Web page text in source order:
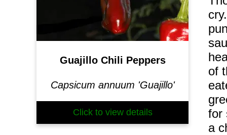
Guajillo Chili Peppers
Capsicum annuum 'Guajillo'
Click to view details
of
for
a